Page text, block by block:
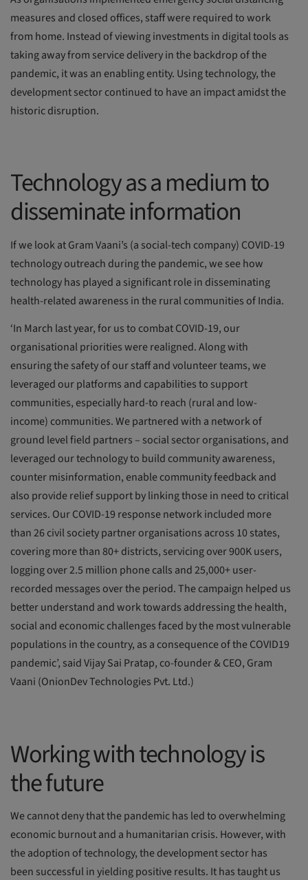
measures and closed offices, staff were required to work
from home. Instead of viewing investments in digital tools as
taking away from service delivery in the backdrop of the
pandemic, it was an enabling entity. Using technology, the
development sector continued to have an impact amidst the
historic disruption.
Technology as a medium to
disseminate information
If we look at Gram Vaani’s (a social-tech company) COVID-19
technology outreach during the pandemic, we see how
technology has played a significant role in disseminating
health-related awareness in the rural communities of India.
‘In March last year, for us to combat COVID-19, our
organisational priorities were realigned. Along with
ensuring the safety of our staff and volunteer teams, we
leveraged our platforms and capabilities to support
communities, especially hard-to reach (rural and low-
income) communities. We partnered with a network of
ground level field partners – social sector organisations, and
leveraged our technology to build community awareness,
counter misinformation, enable community feedback and
also provide relief support by linking those in need to critical
services. Our COVID-19 response network included more
than 26 civil society partner organisations across 10 states,
covering more than 80+ districts, servicing over 900K users,
logging over 2.5 million phone calls and 25,000+ user-
recorded messages over the period. The campaign helped us
better understand and work towards addressing the health,
social and economic challenges faced by the most vulnerable
populations in the country, as a consequence of the COVID19
pandemic’, said Vijay Sai Pratap, co-founder & CEO, Gram
Vaani (OnionDev Technologies Pvt. Ltd.)
Working with technology is
the future
We cannot deny that the pandemic has led to overwhelming
economic burnout and a humanitarian crisis. However, with
the adoption of technology, the development sector has
been successful in yielding positive results. It has taught us